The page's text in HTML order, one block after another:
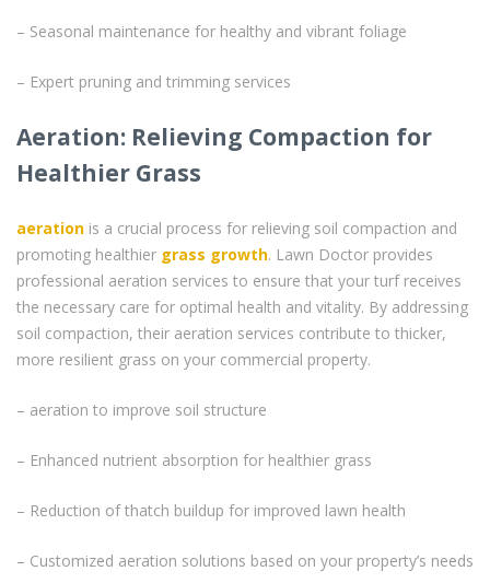
– Seasonal maintenance for healthy and vibrant foliage
– Expert pruning and trimming services
Aeration: Relieving Compaction for
Healthier Grass
aeration is a crucial process for relieving soil compaction and
promoting healthier grass growth. Lawn Doctor provides
professional aeration services to ensure that your turf receives
the necessary care for optimal health and vitality. By addressing
soil compaction, their aeration services contribute to thicker,
more resilient grass on your commercial property.
– aeration to improve soil structure
– Enhanced nutrient absorption for healthier grass
– Reduction of thatch buildup for improved lawn health
– Customized aeration solutions based on your property’s needs